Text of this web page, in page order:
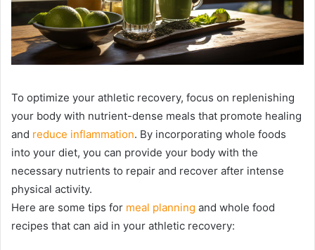
To optimize your athletic recovery, focus on replenishing
your body with nutrient-dense meals that promote healing
and reduce inflammation. By incorporating whole foods
into your diet, you can provide your body with the
necessary nutrients to repair and recover after intense
physical activity.
Here are some tips for meal planning and whole food
recipes that can aid in your athletic recovery: